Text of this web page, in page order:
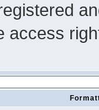
access